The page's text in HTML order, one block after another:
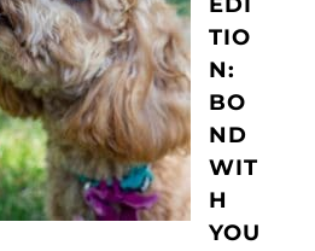
TIO
N:
BO
ND
WIT
H
YOU